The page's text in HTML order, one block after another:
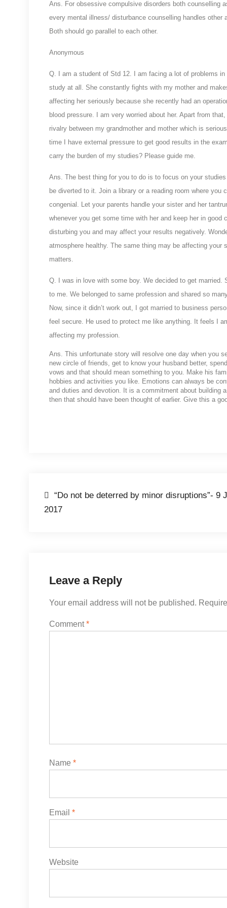
Ans. For obsessive compulsive disorders both counselling
every mental illness/ disturbance counselling handles
Both should go parallel to each other.
Anonymous
Q.
I am a student of Std 12. I am facing a lot of problems
study at all. She constantly fights with my mother and
affecting her seriously because she recently had an
blood pressure. I am very worried about her. Apart from
rivalry between my grandmother and mother which is
time I have external pressure to get good results in the
carry the burden of my studies? Please guide me.
Ans. The best thing for you to do is to focus on your
be diverted to it. Join a library or a reading room where
congenial. Let your parents handle your sister and her
whenever you get some time with her and keep her in
disturbing you and may affect your results negatively.
atmosphere healthy. The same thing may be affecting
matters.
Q. I was in love with some boy. We decided to get married.
to me. We belonged to same profession and shared so
Now, since it didn’t work out, I got married to business
feel secure. He used to protect me like anything. It feels I
affecting my profession.
Ans. This unfortunate story will resolve one day when you
new circle of friends, get to know your husband better,
vows and that should mean something to you. Make his
hobbies and activities you like. Emotions can always be
and duties and devotion. It is a commitment about building
then that should have been thought of earlier. Give this a
Post
navigation
“Do not be deterred by minor disruptions”- 9
2017
Leave a Reply
Your email address will not be published.
Comment*
Name *
Email *
Website